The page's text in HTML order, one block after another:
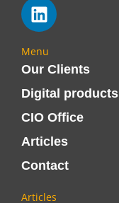
Menu
Our Clients
Digital products
CIO Office
Articles
Contact
Articles